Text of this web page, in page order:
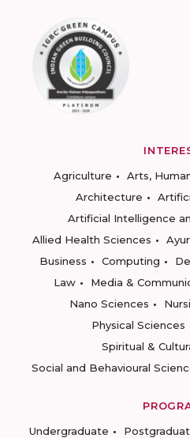
Agriculture
Arts,
Architecture
Artificial Intelligence
Allied Health Sciences
Business
Computing
Law
Media &
Nano Sciences
Physical Sciences
Spiritual &
Social and Behavioural
Undergraduate